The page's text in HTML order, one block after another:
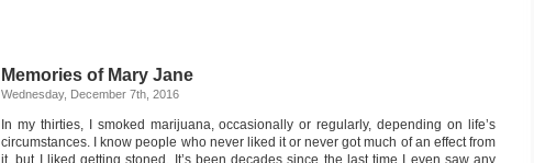
Memories of Mary Jane
Wednesday, December 7th, 2016
In my thirties, I smoked marijuana, occasionally or regularly, depending on life’s
circumstances. I know people who never liked it or never got much of an effect from
it, but I liked getting stoned. It’s been decades since the last time I even saw any